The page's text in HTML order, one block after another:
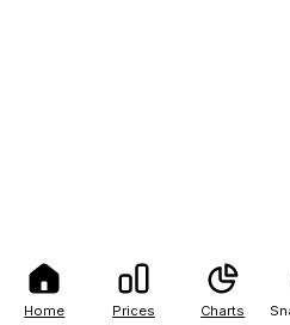
Home Prices Charts